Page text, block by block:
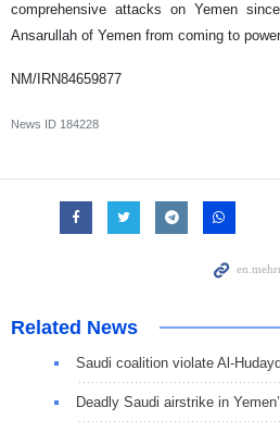
comprehensive attacks on Yemen
Ansarullah of Yemen from coming to
NM/IRN84659877
News ID 184228
Related News
Saudi coalition violate Al-
Deadly Saudi airstrike in